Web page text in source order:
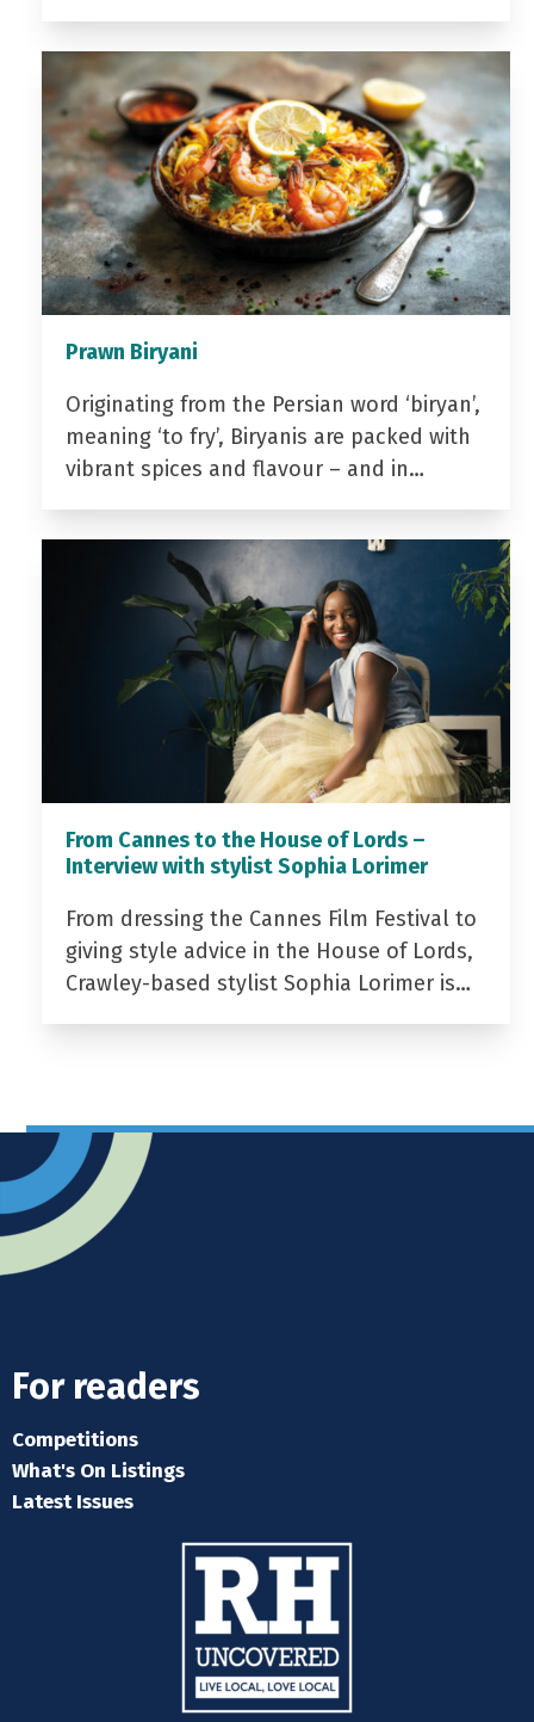
Prawn Biryani
Originating from the Persian word ‘biryan’,
meaning ‘to fry’, Biryanis are packed with
vibrant spices and flavour – and in…
From Cannes to the House of Lords –
Interview with stylist Sophia Lorimer
From dressing the Cannes Film Festival to
giving style advice in the House of Lords,
Crawley-based stylist Sophia Lorimer is…
For readers
Competitions
What's On Listings
Latest Issues